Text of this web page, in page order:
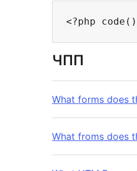
ЧПП
What forms does
What froms does